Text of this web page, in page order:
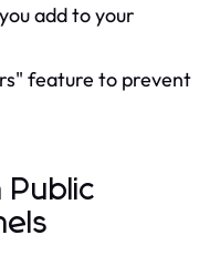
add to your
feature to prevent
Public